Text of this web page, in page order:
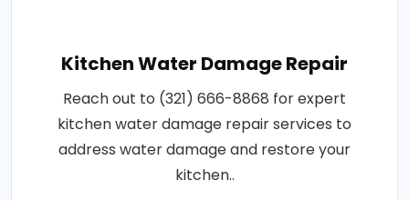
Kitchen Water Damage Repair
Reach out to (321) 666-8868 for expert
kitchen water damage repair services to
address water damage and restore your
kitchen..